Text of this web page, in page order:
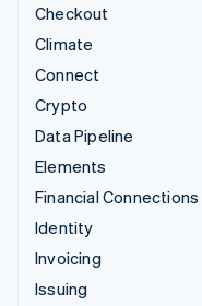
Checkout
Climate
Connect
Crypto
Data Pipeline
Elements
Financial Connections
Identity
Invoicing
Issuing